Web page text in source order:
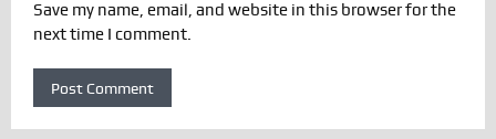
Save my name, email, and website in this browser for the
next time I comment.